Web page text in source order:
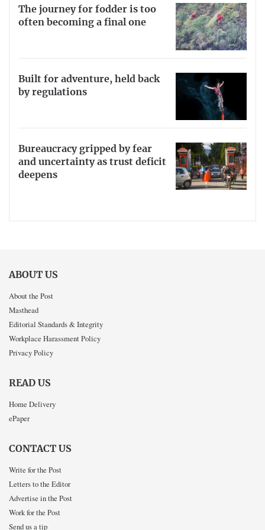
The journey for fodder is too
often becoming a final one
Built for adventure, held back
by regulations
Bureaucracy gripped by fear
and uncertainty as trust deficit
deepens
ABOUT US
About the Post
Masthead
Editorial Standards & Integrity
Workplace Harassment Policy
Privacy Policy
READ US
Home Delivery
ePaper
CONTACT US
Write for the Post
Letters to the Editor
Advertise in the Post
Work for the Post
Send us a tip